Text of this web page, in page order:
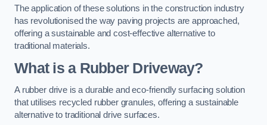
The application of these solutions in the construction industry
has revolutionised the way paving projects are approached,
offering a sustainable and cost-effective alternative to
traditional materials.
What is a Rubber Driveway?
A rubber drive is a durable and eco-friendly surfacing solution
that utilises recycled rubber granules, offering a sustainable
alternative to traditional drive surfaces.